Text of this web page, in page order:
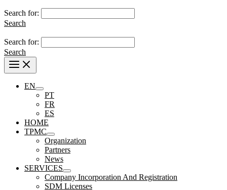
Search for:
Search
Search for:
Search
EN
PT
FR
ES
HOME
TPMC
Organization
Partners
News
SERVICES
Company Incorporation And Registration
SDM Licenses